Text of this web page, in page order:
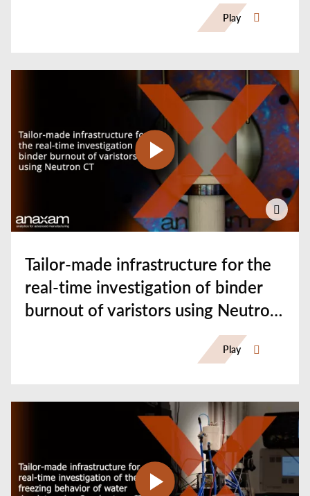
Play
Tailor-made infrastructure for the
real-time investigation of binder
burnout of varistors using Neutron
Play